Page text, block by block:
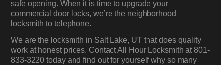
safe opening. When it is time to upgrade your
commercial door locks, we’re the neighborhood
locksmith to telephone.
We are the locksmith in Salt Lake, UT that does quality
work at honest prices. Contact All Hour Locksmith at 801-
833-3220 today and find out for yourself why so many